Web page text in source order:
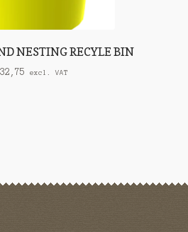
NESTING RECYLE BIN
excl. VAT